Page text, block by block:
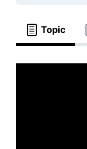
Topic